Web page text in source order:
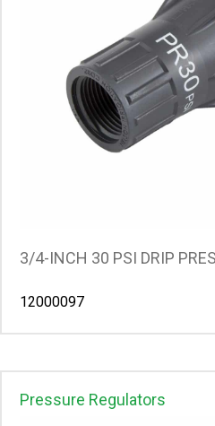
3/4-INCH 30 PSI DRIP
12000097
Pressure Regulators